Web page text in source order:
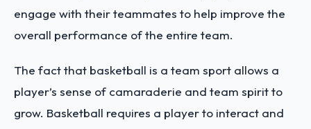
engage with their teammates to help improve the
overall performance of the entire team.
The fact that basketball is a team sport allows a
player’s sense of camaraderie and team spirit to
grow. Basketball requires a player to interact and